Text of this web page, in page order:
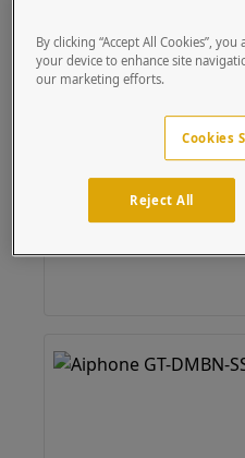
By clicking “Accept All Cookies”,
your device to enhance site
our marketing efforts.
Cookies
Reject All